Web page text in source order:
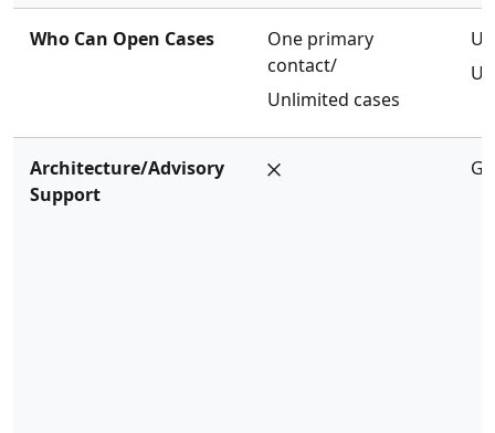
Who Can Open Cases
One primary
contact/
Unlimited cases
Architecture/Advisory
Support